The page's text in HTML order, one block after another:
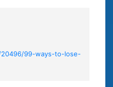
99-ways-to-lose-